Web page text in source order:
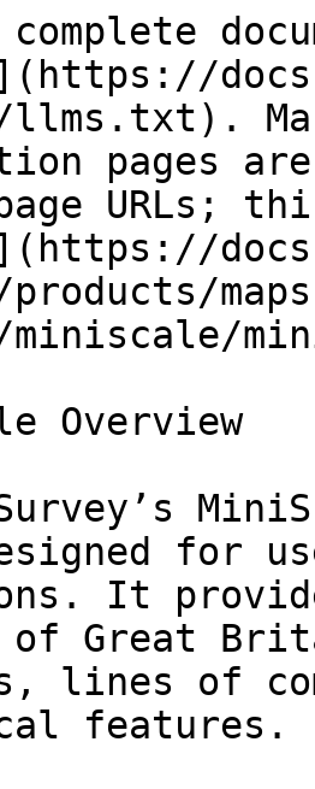
llms.txt).
pages
URLs;
products/
Overview
Survey’s
for
It
of Great
lines of
features.